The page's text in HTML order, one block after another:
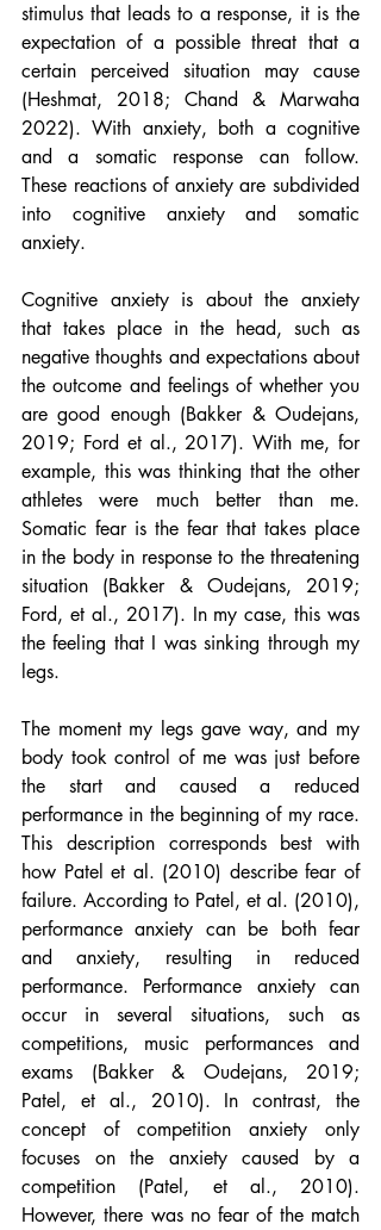
stimulus that leads to a response, it is the
expectation of a possible threat that a
certain perceived situation may cause
(Heshmat, 2018; Chand & Marwaha
2022). With anxiety, both a cognitive
and a somatic response can follow.
These reactions of anxiety are subdivided
into cognitive anxiety and somatic
anxiety.
Cognitive anxiety is about the anxiety
that takes place in the head, such as
negative thoughts and expectations about
the outcome and feelings of whether you
are good enough (Bakker & Oudejans,
2019; Ford et al., 2017). With me, for
example, this was thinking that the other
athletes were much better than me.
Somatic fear is the fear that takes place
in the body in response to the threatening
situation (Bakker & Oudejans, 2019;
Ford, et al., 2017). In my case, this was
the feeling that I was sinking through my
legs.
The moment my legs gave way, and my
body took control of me was just before
the start and caused a reduced
performance in the beginning of my race.
This description corresponds best with
how Patel et al. (2010) describe fear of
failure. According to Patel, et al. (2010),
performance anxiety can be both fear
and anxiety, resulting in reduced
performance. Performance anxiety can
occur in several situations, such as
competitions, music performances and
exams (Bakker & Oudejans, 2019;
Patel, et al., 2010). In contrast, the
concept of competition anxiety only
focuses on the anxiety caused by a
competition (Patel, et al., 2010).
However, there was no fear of the match